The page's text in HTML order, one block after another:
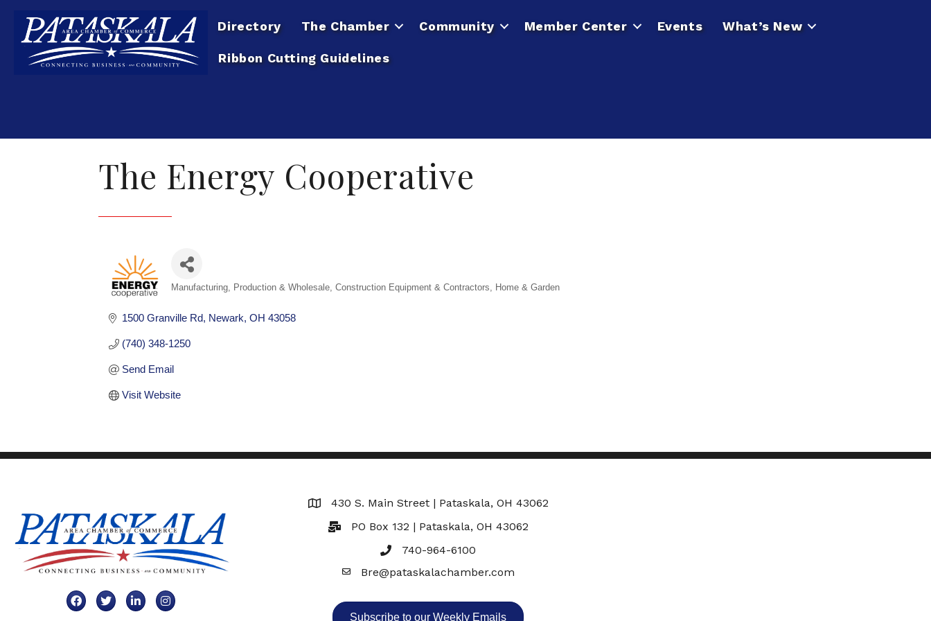
Directory The Chamber Community Member Center Events What’s New
Ribbon Cutting Guidelines
The Energy Cooperative
Manufacturing, Production & Wholesale Construction Equipment & Contractors Home & Garden
1500 Granville Rd Newark OH 43058
(740) 348-1250
Send Email
Visit Website
FacebookTwitterLinkedInInstagram
Map 430 S. Main Street | Pataskala, OH 43062
PO Box 132 | Pataskala, OH 43062
740-964-6100
EmailBre@pataskalachamber.com
Subscribe to our Weekly Emails